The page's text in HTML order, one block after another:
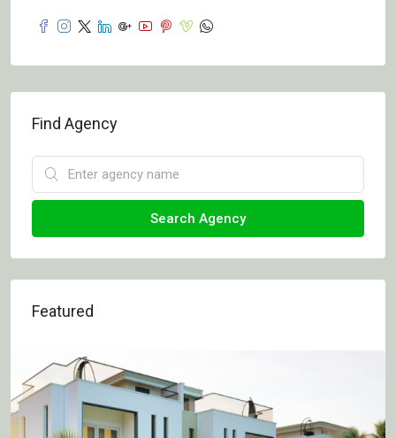
Find Agency
Search Agency
Featured